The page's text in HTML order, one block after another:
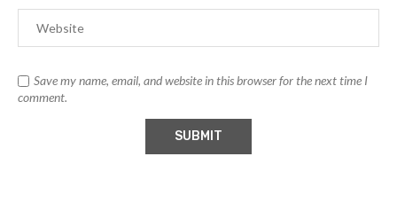
Save my name, email, and website in this browser for the next time I
comment.